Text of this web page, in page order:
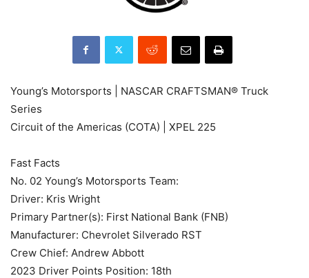
Young’s Motorsports | NASCAR CRAFTSMAN® Truck
Series
Circuit of the Americas (COTA) | XPEL 225
Fast Facts
No. 02 Young’s Motorsports Team:
Driver: Kris Wright
Primary Partner(s): First National Bank (FNB)
Manufacturer: Chevrolet Silverado RST
Crew Chief: Andrew Abbott
2023 Driver Points Position: 18th